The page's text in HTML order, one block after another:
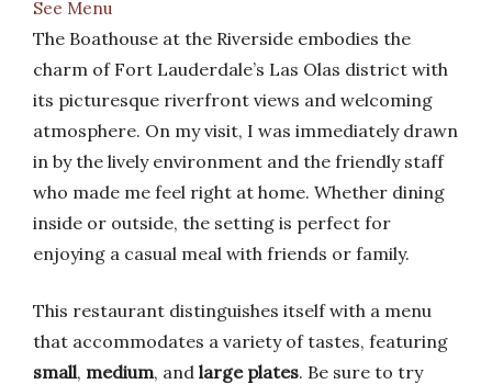
See Menu
The Boathouse at the Riverside embodies the
charm of Fort Lauderdale’s Las Olas district with
its picturesque riverfront views and welcoming
atmosphere. On my visit, I was immediately drawn
in by the lively environment and the friendly staff
who made me feel right at home. Whether dining
inside or outside, the setting is perfect for
enjoying a casual meal with friends or family.
This restaurant distinguishes itself with a menu
that accommodates a variety of tastes, featuring
small, medium, and large plates. Be sure to try